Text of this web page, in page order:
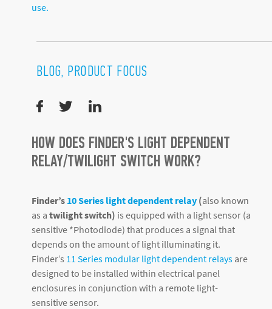
use.
BLOG, PRODUCT FOCUS
HOW DOES FINDER'S LIGHT DEPENDENT
RELAY/TWILIGHT SWITCH WORK?
Finder’s 10 Series light dependent relay (also known
as a twilight switch) is equipped with a light sensor (a
sensitive *Photodiode) that produces a signal that
depends on the amount of light illuminating it.
Finder’s 11 Series modular light dependent relays are
designed to be installed within electrical panel
enclosures in conjunction with a remote light-
sensitive sensor.